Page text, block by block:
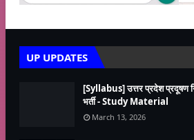
UP UPDATES
[Syllabus] उत्तर प्रदेश प्रदूषण
भर्ती - Study Material
March 13, 2026